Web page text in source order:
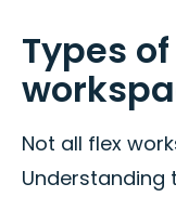
Types
Not all flex
Understanding